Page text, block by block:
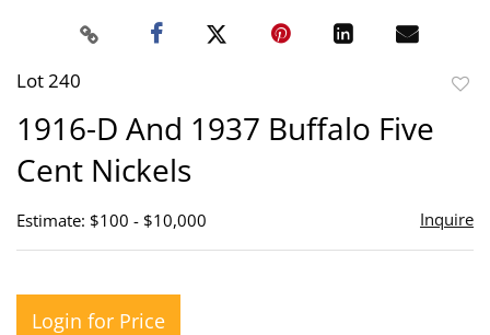
Lot 240
1916-D And 1937 Buffalo Five
Cent Nickels
Estimate: $100 - $10,000 Inquire
Login for Price